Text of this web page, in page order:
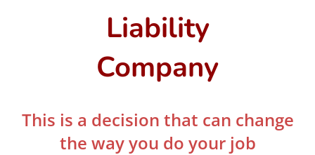
Liability
Company
This is a decision that can change
the way you do your job